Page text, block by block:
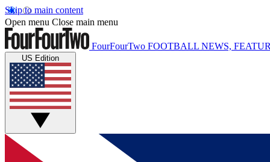
Skip to main content
Open menu Close main menu
FourFourTwo FOOTBALL NEWS,
US Edition